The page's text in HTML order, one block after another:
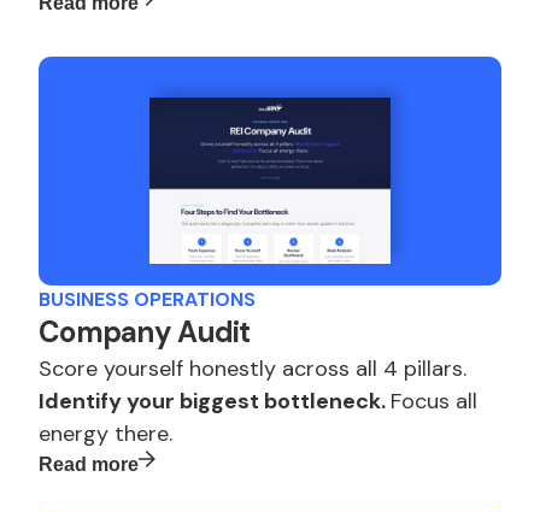
BUSINESS OPERATIONS
Company Audit
Score yourself honestly across all 4 pillars.
Identify your biggest bottleneck. Focus all
energy there.
Read more